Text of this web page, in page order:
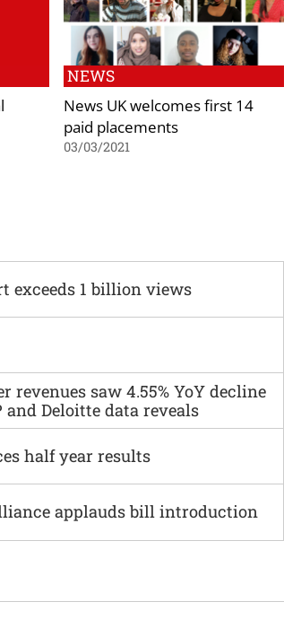
NEWS
News UK welcomes first 14
paid placements
03/03/2021
exceeds 1 billion views
revenues saw 4.55% YoY decline
and Deloitte data reveals
half year results
applauds bill introduction